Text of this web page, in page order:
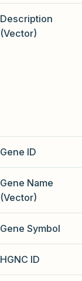
Description
(Vector)
Gene ID
Gene Name
(Vector)
Gene Symbol
HGNC ID